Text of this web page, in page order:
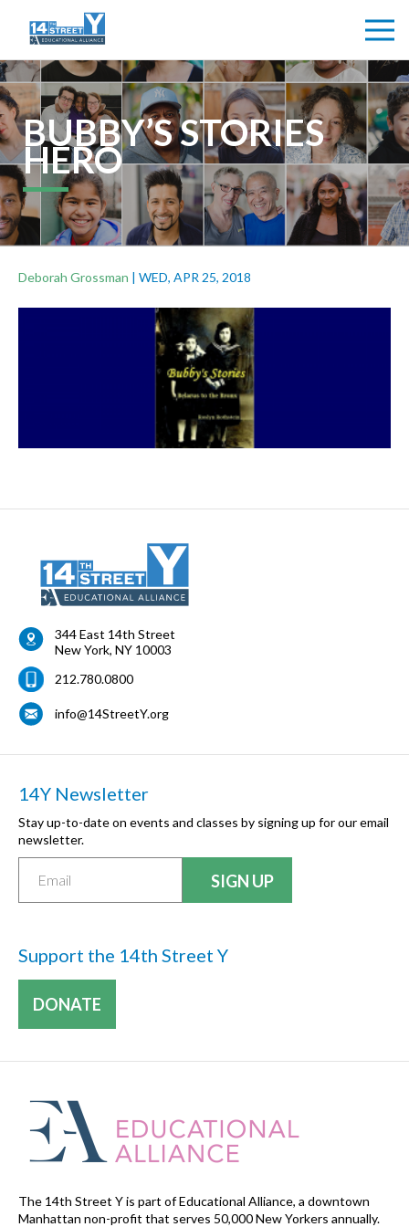
BUBBY’S STORIES
HERO
Deborah Grossman | WED, APR 25, 2018
344 East 14th Street
New York, NY 10003
212.780.0800
info@14StreetY.org
14Y Newsletter
Stay up-to-date on events and classes by signing up for our email
newsletter.
Support the 14th Street Y
DONATE
The 14th Street Y is part of Educational Alliance, a downtown
Manhattan non-profit that serves 50,000 New Yorkers annually.